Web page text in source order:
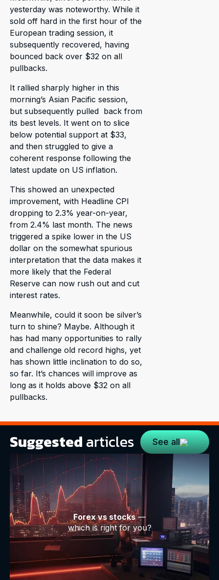
yesterday was noteworthy. While it
sold off hard in the first hour of the
European trading session, it
subsequently recovered, having
bounced back over $32 on all
pullbacks.
It rallied sharply higher in this
morning’s Asian Pacific session,
but subsequently pulled back from
its best levels. It went on to slice
below potential support at $33,
and then struggled to give a
coherent response following the
latest update on US inflation.
This showed an unexpected
improvement, with Headline CPI
dropping to 2.3% year-on-year,
from 2.4% last month. The news
triggered a spike lower in the US
dollar on the somewhat spurious
interpretation that the data makes it
more likely that the Federal
Reserve can now rush out and cut
interest rates.
Meanwhile, could it soon be silver’s
turn to shine? Maybe. Although it
has had many opportunities to rally
and challenge old record highs, yet
has shown little inclination to do so,
so far. It’s chances will improve as
long as it holds above $32 on all
pullbacks.
Suggested articles See all
Forex vs stocks—
which is right for you?